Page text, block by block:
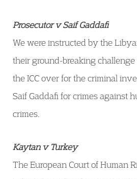
Prosecutor v Saif Gaddafi
We were instructed by the
their ground-breaking
the ICC over for the criminal
Saif Gaddafi for crimes against
crimes.
Kaytan v Turkey
The European Court of Human